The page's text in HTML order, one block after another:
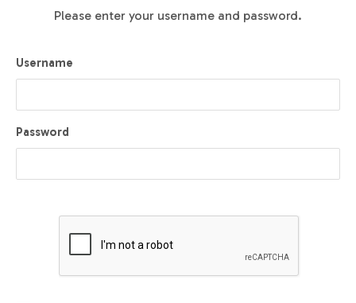
Please enter your username and password.
Username
Password